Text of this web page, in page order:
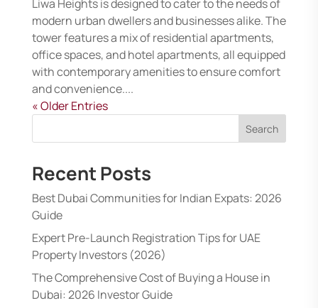
Liwa Heights is designed to cater to the needs of
modern urban dwellers and businesses alike. The
tower features a mix of residential apartments,
office spaces, and hotel apartments, all equipped
with contemporary amenities to ensure comfort
and convenience....
« Older Entries
Search
Recent Posts
Best Dubai Communities for Indian Expats: 2026
Guide
Expert Pre-Launch Registration Tips for UAE
Property Investors (2026)
The Comprehensive Cost of Buying a House in
Dubai: 2026 Investor Guide